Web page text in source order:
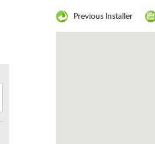
Previous Installer